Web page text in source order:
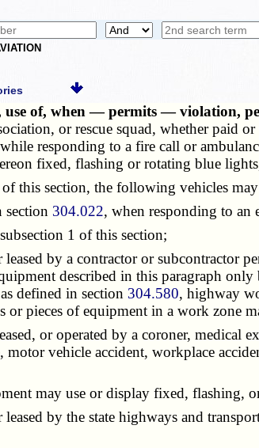
use of, when — permits — violation,
or rescue squad, whether paid
while responding to a fire call or
fixed, flashing or rotating blue
section, the following vehicles
304.022, when responding to an
1 of this section;
by a contractor or subcontractor
described in this paragraph
defined in section 304.580, highway
pieces of equipment in a work zone
or operated by a coroner, medical
vehicle accident, workplace
may use or display fixed, flashing,
by the state highways and